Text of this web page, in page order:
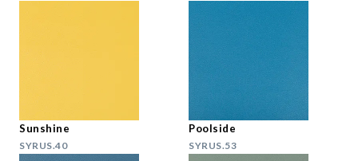
Sunshine
SYRUS.40
Poolside
SYRUS.53